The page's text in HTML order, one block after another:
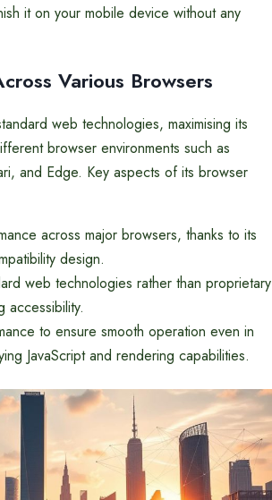
it on your mobile device without any
Various Browsers
web technologies, maximising its
browser environments such as
and Edge. Key aspects of its browser
across major browsers, thanks to its
design.
web technologies rather than proprietary
accessibility.
to ensure smooth operation even in
JavaScript and rendering capabilities.